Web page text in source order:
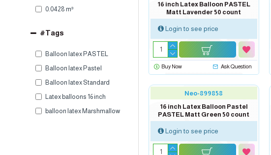
0.0428 m³
#Tags
Balloon latex PASTEL
Balloon latex Pastel
Balloon latex Standard
Latex balloons 16 inch
balloon latex Marshmallow
16 inch Latex Balloon PASTEL
Matt Lavender 50 count
Login to see price
Buy Now Ask Question
Neo-899858
16 inch Latex Balloon Pastel
PASTEL Matt Green 50 count
Login to see price